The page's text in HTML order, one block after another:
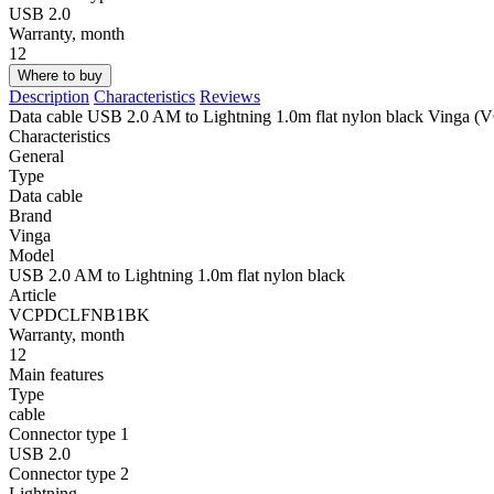
USB 2.0
Warranty, month
12
Where to buy
Description Characteristics Reviews
Data cable USB 2.0 AM to Lightning 1.0m flat nylon black Vinga
Characteristics
General
Type
Data cable
Brand
Vinga
Model
USB 2.0 AM to Lightning 1.0m flat nylon black
Article
VCPDCLFNB1BK
Warranty, month
12
Main features
Type
cable
Connector type 1
USB 2.0
Connector type 2